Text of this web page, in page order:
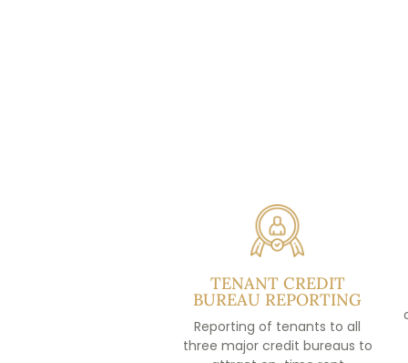
TENANT CREDIT
BUREAU REPORTING
Reporting of tenants to all
three major credit bureaus to